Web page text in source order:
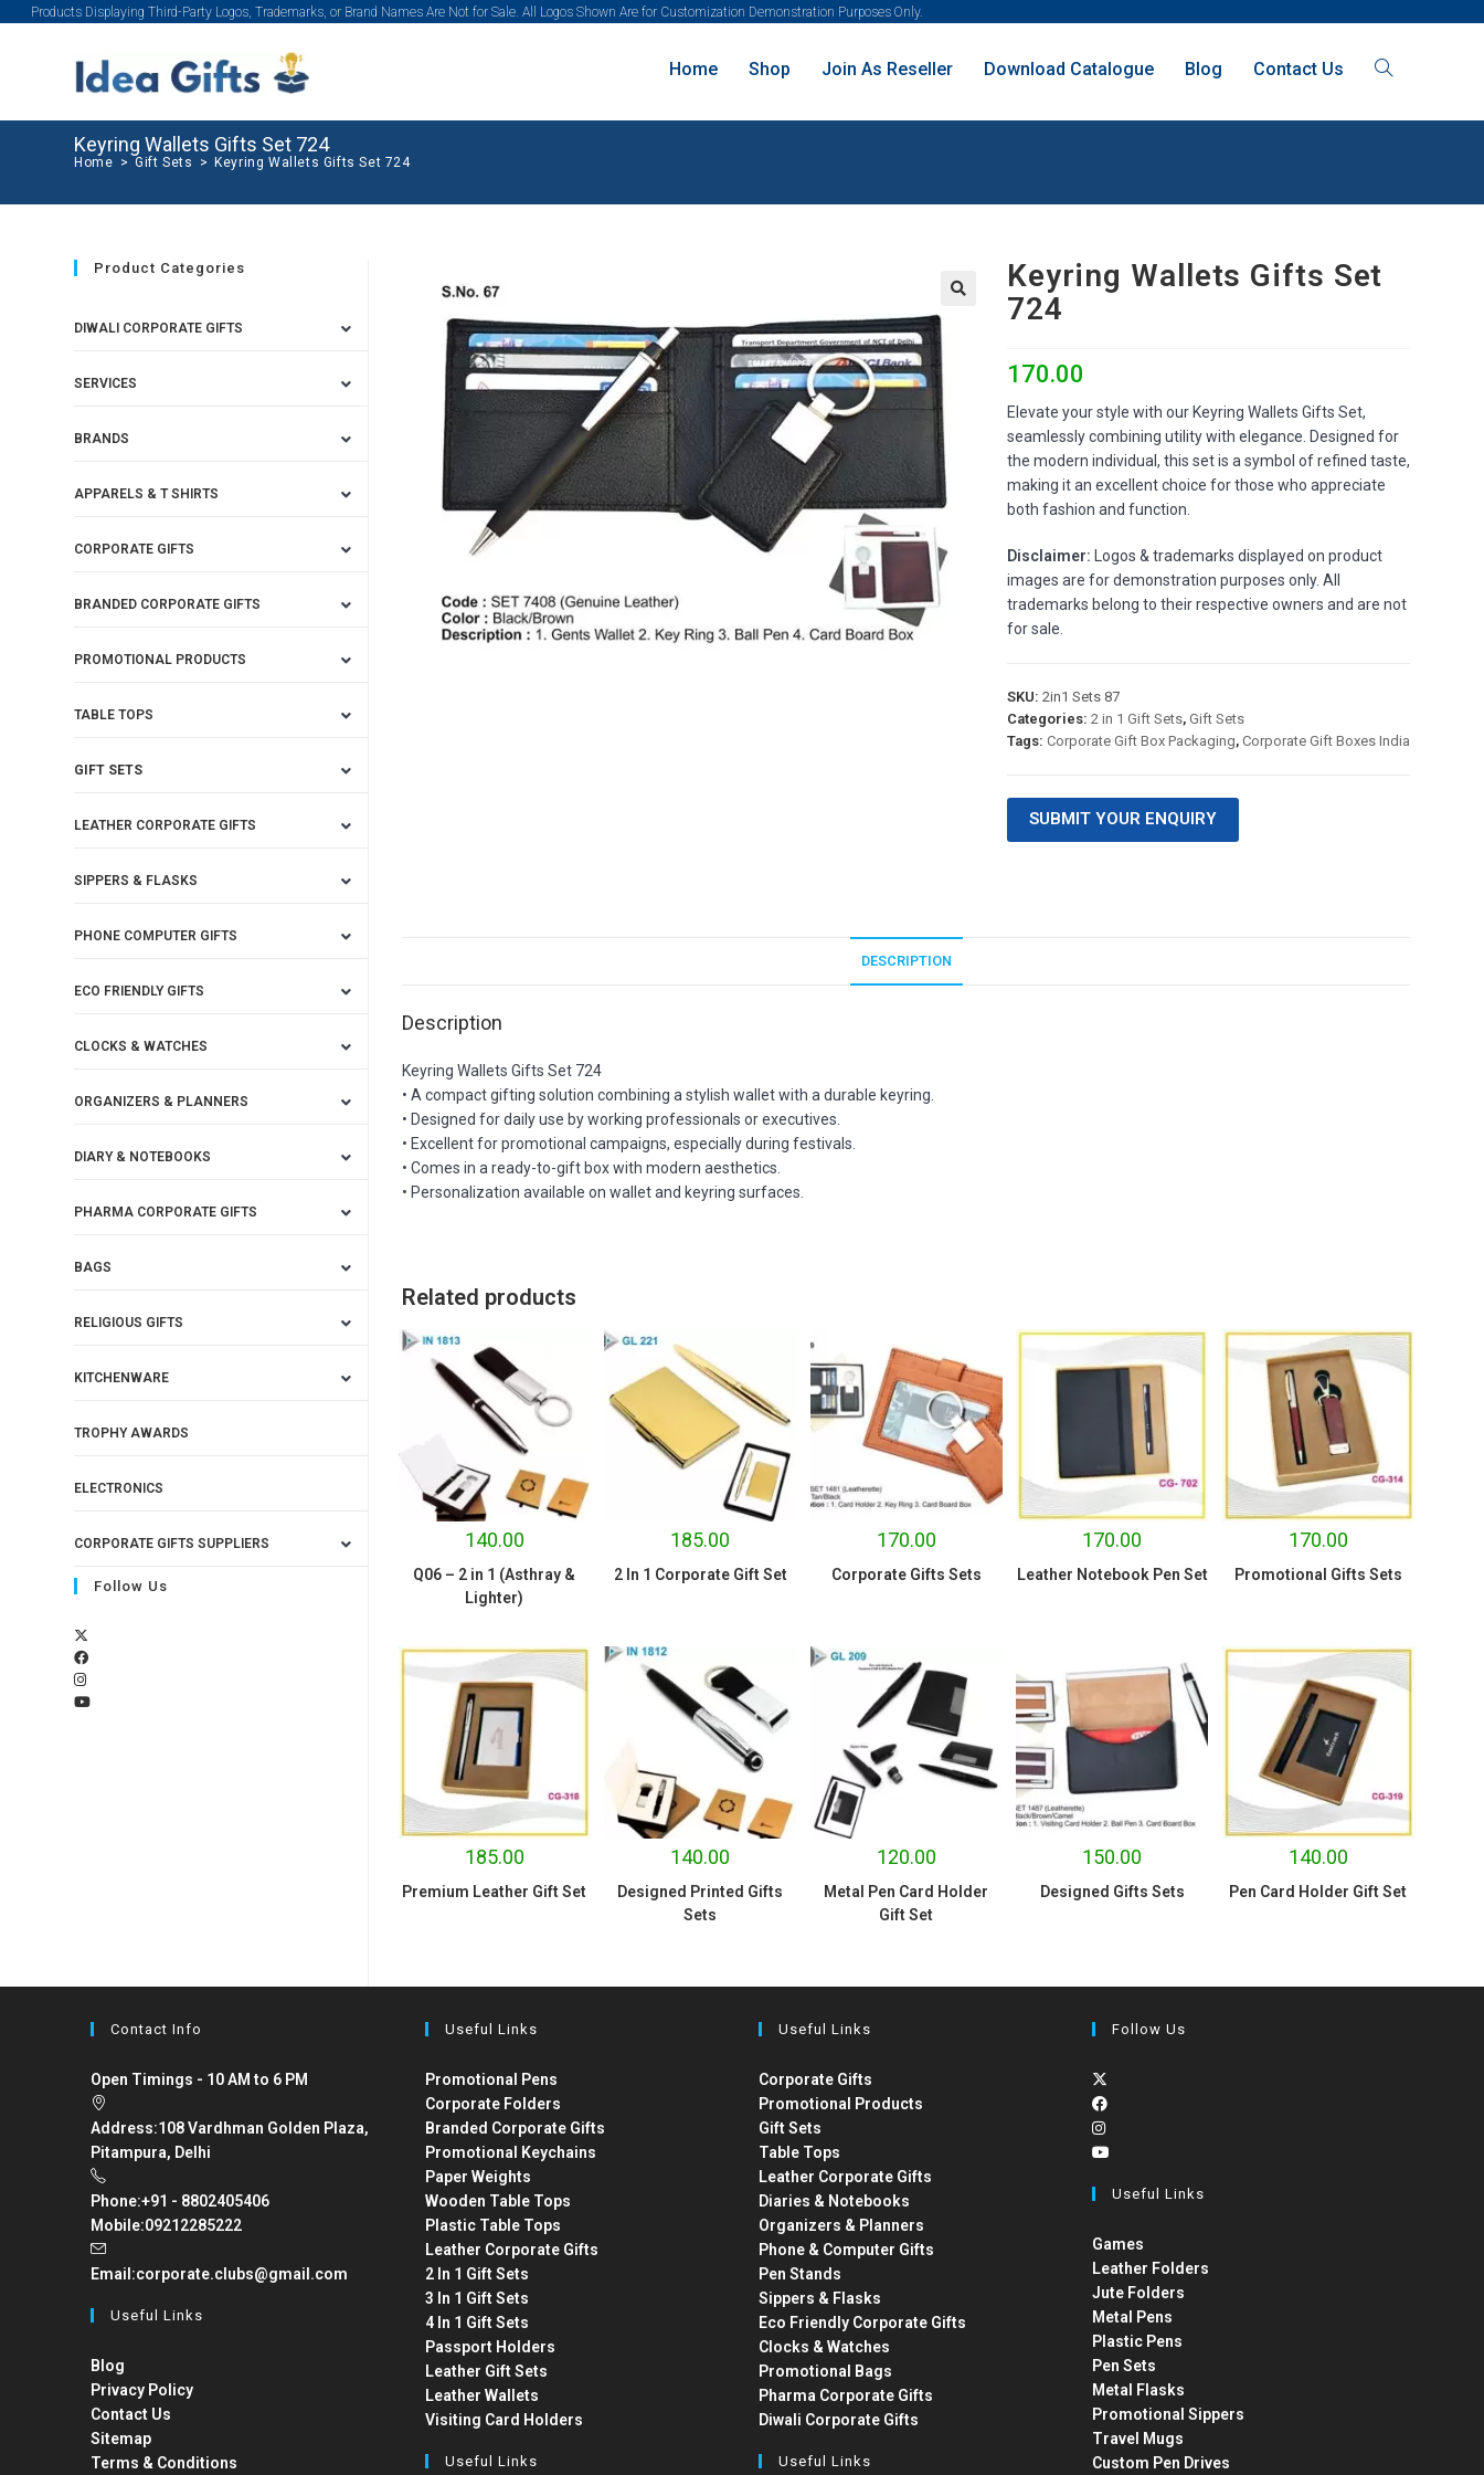
Products Displaying Third-Party Logos, Trademarks, or Brand Names Are Not for Sale. All Logos Shown Are for Customization Demonstration Purposes Only.
Home Shop Join As Reseller Download Catalogue Blog Contact Us
Keyring Wallets Gifts Set 724
Home > Gift Sets > Keyring Wallets Gifts Set 724
Keyring Wallets Gifts Set
724
170.00
Elevate your style with our Keyring Wallets Gifts Set,
seamlessly combining utility with elegance. Designed for
the modern individual, this set is a symbol of refined taste,
making it an excellent choice for those who appreciate
both fashion and function.
Disclaimer: Logos & trademarks displayed on product
images are for demonstration purposes only. All
trademarks belong to their respective owners and are not
for sale.
SKU: 2in1 Sets 87
Categories: 2 in 1 Gift Sets, Gift Sets
Tags: Corporate Gift Box Packaging, Corporate Gift Boxes India
SUBMIT YOUR ENQUIRY
DESCRIPTION
Description
Keyring Wallets Gifts Set 724
• A compact gifting solution combining a stylish wallet with a durable keyring.
• Designed for daily use by working professionals or executives.
• Excellent for promotional campaigns, especially during festivals.
• Comes in a ready-to-gift box with modern aesthetics.
• Personalization available on wallet and keyring surfaces.
Related products
140.00
Q06 – 2 in 1 (Asthray &
Lighter)
185.00
2 In 1 Corporate Gift Set
170.00
Corporate Gifts Sets
170.00
Leather Notebook Pen Set
170.00
Promotional Gifts Sets
185.00
Premium Leather Gift Set
140.00
Designed Printed Gifts
Sets
120.00
Metal Pen Card Holder
Gift Set
150.00
Designed Gifts Sets
140.00
Pen Card Holder Gift Set
Product Categories
DIWALI CORPORATE GIFTS
SERVICES
BRANDS
APPARELS & T SHIRTS
CORPORATE GIFTS
BRANDED CORPORATE GIFTS
PROMOTIONAL PRODUCTS
TABLE TOPS
GIFT SETS
LEATHER CORPORATE GIFTS
SIPPERS & FLASKS
PHONE COMPUTER GIFTS
ECO FRIENDLY GIFTS
CLOCKS & WATCHES
ORGANIZERS & PLANNERS
DIARY & NOTEBOOKS
PHARMA CORPORATE GIFTS
BAGS
RELIGIOUS GIFTS
KITCHENWARE
TROPHY AWARDS
ELECTRONICS
CORPORATE GIFTS SUPPLIERS
Follow Us
Contact Info
Open Timings - 10 AM to 6 PM
Address:108 Vardhman Golden Plaza,
Pitampura, Delhi
Phone:+91 - 8802405406
Mobile:09212285222
Email:corporate.clubs@gmail.com
Useful Links
Blog
Privacy Policy
Contact Us
Sitemap
Terms & Conditions
Useful Links
Promotional Pens
Corporate Folders
Branded Corporate Gifts
Promotional Keychains
Paper Weights
Wooden Table Tops
Plastic Table Tops
Leather Corporate Gifts
2 In 1 Gift Sets
3 In 1 Gift Sets
4 In 1 Gift Sets
Passport Holders
Leather Gift Sets
Leather Wallets
Visiting Card Holders
Useful Links
Useful Links
Corporate Gifts
Promotional Products
Gift Sets
Table Tops
Leather Corporate Gifts
Diaries & Notebooks
Organizers & Planners
Phone & Computer Gifts
Pen Stands
Sippers & Flasks
Eco Friendly Corporate Gifts
Clocks & Watches
Promotional Bags
Pharma Corporate Gifts
Diwali Corporate Gifts
Useful Links
Follow Us
Useful Links
Games
Leather Folders
Jute Folders
Metal Pens
Plastic Pens
Pen Sets
Metal Flasks
Promotional Sippers
Travel Mugs
Custom Pen Drives